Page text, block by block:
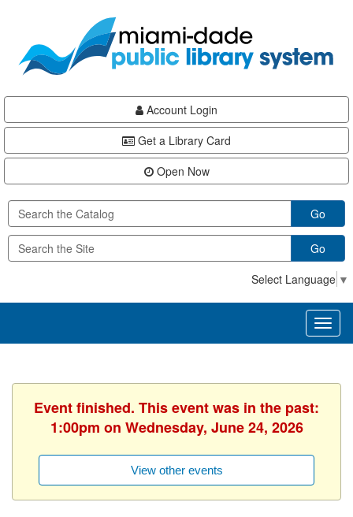
content
Account Login
Get a Library Card
Open Now
Go
Go
Select Language ▼
Event finished. This event was in the past:
1:00pm on Wednesday, June 24, 2026
View other events